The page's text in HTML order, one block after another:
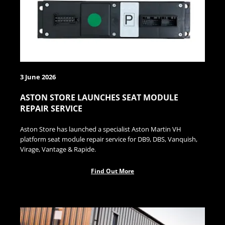
3 June 2026
ASTON STORE LAUNCHES SEAT MODULE
REPAIR SERVICE
Aston Store has launched a specialist Aston Martin VH
platform seat module repair service for DB9, DBS, Vanquish,
Virage, Vantage & Rapide.
Find Out More